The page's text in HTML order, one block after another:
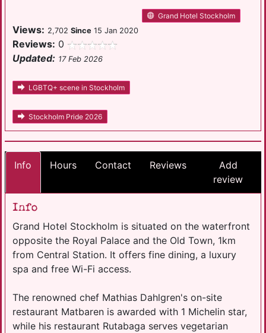
Grand Hotel Stockholm
Views: 2,702 Since 15 Jan 2020
Reviews: 0
Updated: 17 Feb 2026
LGBTQ+ scene in Stockholm
Stockholm Pride 2026
Info Hours Contact Reviews
Add
review
Info
Grand Hotel Stockholm is situated on the waterfront
opposite the Royal Palace and the Old Town, 1km
from Central Station. It offers fine dining, a luxury
spa and free Wi-Fi access.
The renowned chef Mathias Dahlgren's on-site
restaurant Matbaren is awarded with 1 Michelin star,
while his restaurant Rutabaga serves vegetarian